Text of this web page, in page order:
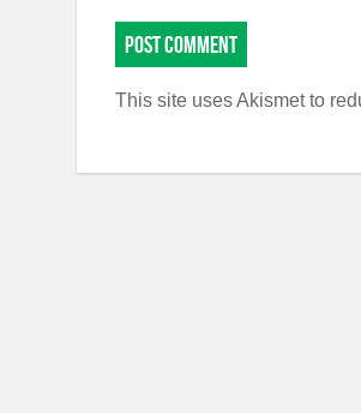
This site uses Akismet to